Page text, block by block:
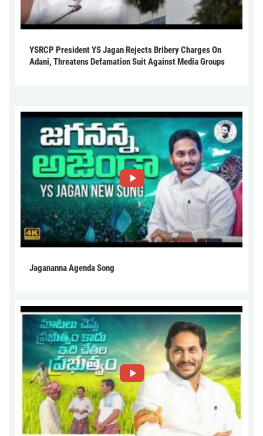
YSRCP President YS Jagan Rejects Bribery Charges On
Adani, Threatens Defamation Suit Against Media Groups
Jagananna Agenda Song